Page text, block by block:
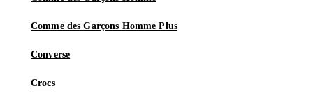
Comme des Garçons Homme Plus
Converse
Crocs